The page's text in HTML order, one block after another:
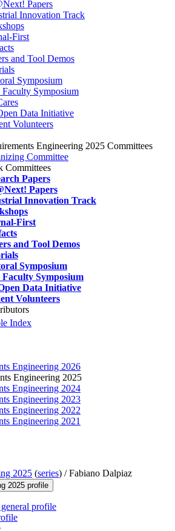
Papers
Innovation Track
First
and Tool Demos
Symposium
Symposium
Data Initiative
Volunteers
Engineering 2025 Committees
Committee
Committees
Papers
Papers
Innovation Track
First
and Tool Demos
Symposium
Faculty Symposium
Data Initiative
Volunteers
Index
Engineering 2026
Engineering 2025
Engineering 2024
Engineering 2023
Engineering 2022
Engineering 2021
2025 (series) /Fabiano Dalpiaz
2025 profile
profile